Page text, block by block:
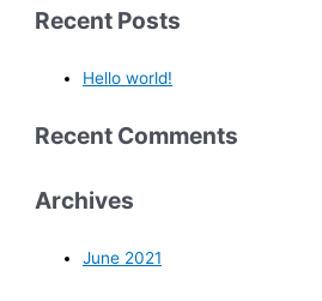
Recent Posts
Hello world!
Recent Comments
Archives
June 2021